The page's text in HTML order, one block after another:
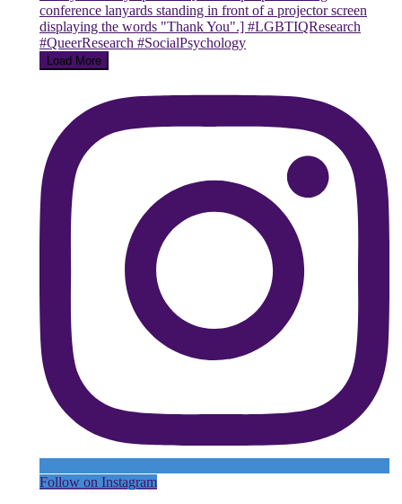
Load More
Follow on Instagram